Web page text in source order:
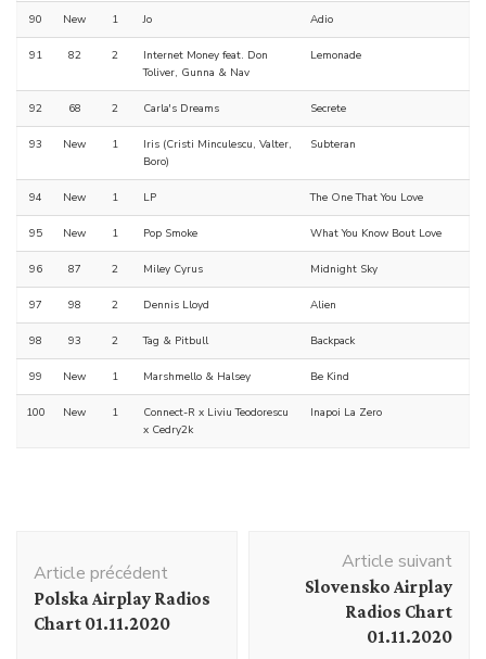
90 New 1 Jo Adio
91 82 2
Internet Money feat. Don
Toliver, Gunna & Nav
Lemonade
92 68 2 Carla's Dreams Secrete
93 New 1
Iris (Cristi Minculescu, Valter,
Boro)
Subteran
94 New 1 LP The One That You Love
95 New 1 Pop Smoke What You Know Bout Love
96 87 2 Miley Cyrus Midnight Sky
97 98 2 Dennis Lloyd Alien
98 93 2 Tag & Pitbull Backpack
99 New 1 Marshmello & Halsey Be Kind
100 New 1
Connect-R x Liviu Teodorescu
x Cedry2k
Inapoi La Zero
d'article
Article précédent
Polska Airplay Radios
Chart 01.11.2020
Article suivant
Slovensko Airplay
Radios Chart
01.11.2020